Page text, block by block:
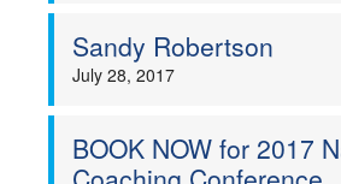
Sandy Robertson
July 28, 2017
BOOK NOW for 2017